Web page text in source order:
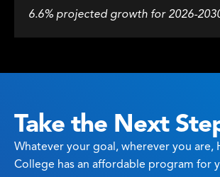
6.6% projected growth for 2026-
Take the Next
Whatever your goal, wherever you are,
College has an affordable program for